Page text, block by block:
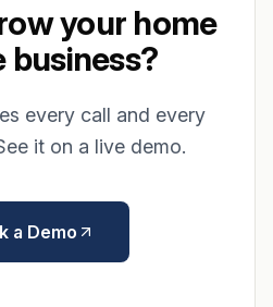
your home
business?
every call and every
it on a live demo.
a Demo